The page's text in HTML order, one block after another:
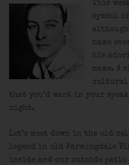
This
symbol
name
his
name.
cultural
that you’d want in your
night.
Let’s meet down in the old
legend in old Farmingdale
inside and our outside patio